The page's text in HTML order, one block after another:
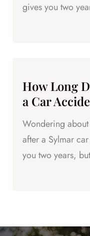
gives you two
How Long
a Car
Wondering
after a Sylmar
you two years,